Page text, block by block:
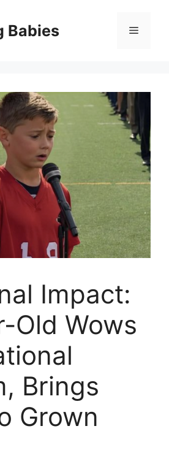
Babies Menu
Impact:
Old Wows
Brings
Grown